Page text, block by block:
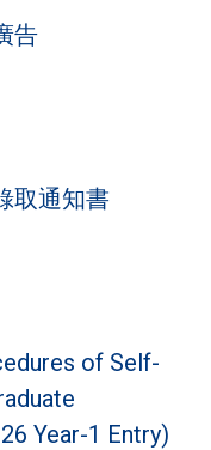
告
取通知書
of Self-
Year-1 Entry)